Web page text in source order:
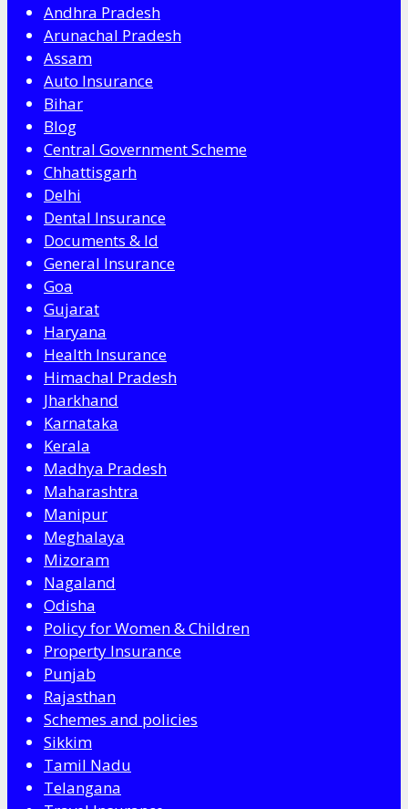
Andhra Pradesh
Arunachal Pradesh
Assam
Auto Insurance
Bihar
Blog
Central Government Scheme
Chhattisgarh
Delhi
Dental Insurance
Documents & Id
General Insurance
Goa
Gujarat
Haryana
Health Insurance
Himachal Pradesh
Jharkhand
Karnataka
Kerala
Madhya Pradesh
Maharashtra
Manipur
Meghalaya
Mizoram
Nagaland
Odisha
Policy for Women & Children
Property Insurance
Punjab
Rajasthan
Schemes and policies
Sikkim
Tamil Nadu
Telangana